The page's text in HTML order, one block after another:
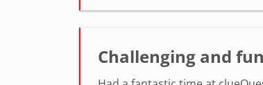
Challenging and fun